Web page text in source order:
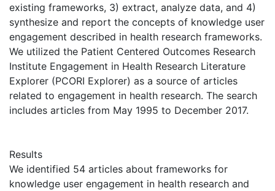
existing frameworks, 3) extract, analyze data, and 4)
synthesize and report the concepts of knowledge user
engagement described in health research frameworks.
We utilized the Patient Centered Outcomes Research
Institute Engagement in Health Research Literature
Explorer (PCORI Explorer) as a source of articles
related to engagement in health research. The search
includes articles from May 1995 to December 2017.
Results
We identified 54 articles about frameworks for
knowledge user engagement in health research and